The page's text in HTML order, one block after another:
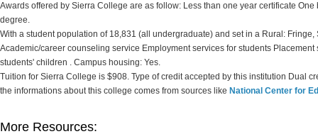
Awards offered by Sierra College are as follow: Less than one year certificate
degree.
With a student population of 18,831 (all undergraduate) and set in a Rural:
Academic/career counseling service Employment services for students
students' children . Campus housing: Yes.
Tuition for Sierra College is $908. Type of credit accepted by this institution Dual
the informations about this college comes from sources like National Center for
More Resources: